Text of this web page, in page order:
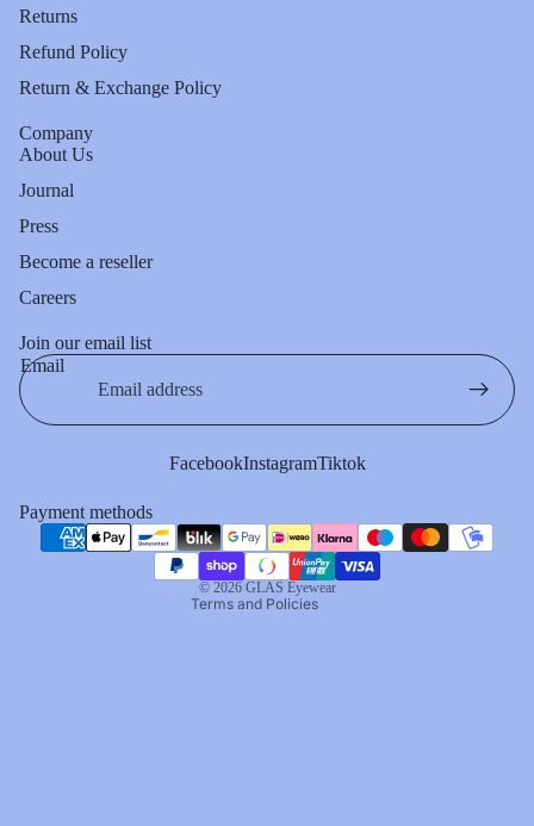
Returns
Refund Policy
Return & Exchange Policy
Company
About Us
Journal
Press
Become a reseller
Careers
Join our email list
Email
FacebookInstagramTiktok
Payment methods
© 2026 GLAS Eyewear
Terms and Policies
Privacy policy
Terms of service
Refund policy
Shipping policy
Cancellation policy